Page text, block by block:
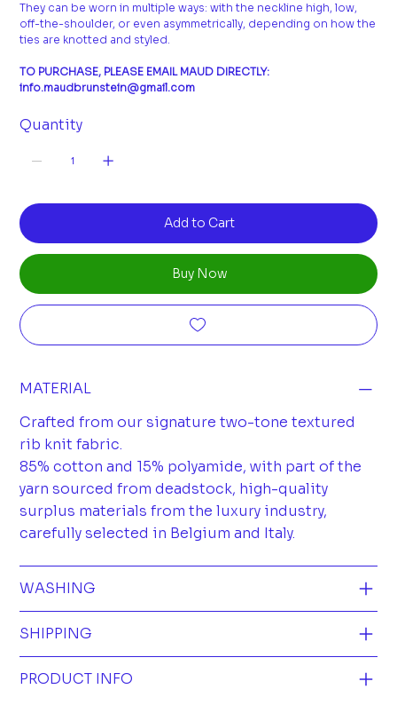
They can be worn in multiple ways: with the neckline high, low,
off-the-shoulder, or even asymmetrically, depending on how the
ties are knotted and styled.
TO PURCHASE, PLEASE EMAIL MAUD DIRECTLY:
info.maudbrunstein@gmail.com
Quantity
Add to Cart
Buy Now
MATERIAL
Crafted from our signature two-tone textured
rib knit fabric.
85% cotton and 15% polyamide, with part of the
yarn sourced from deadstock, high-quality
surplus materials from the luxury industry,
carefully selected in Belgium and Italy.
WASHING
SHIPPING
PRODUCT INFO